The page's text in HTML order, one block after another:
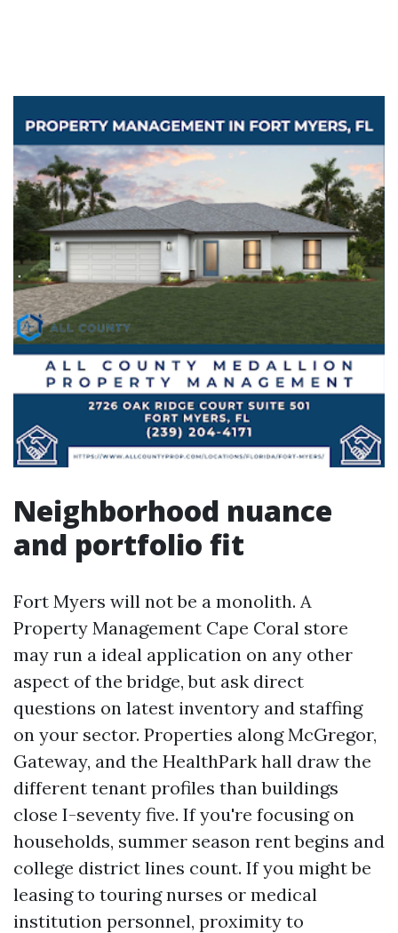
Neighborhood nuance
and portfolio fit
Fort Myers will not be a monolith. A
Property Management Cape Coral store
may run a ideal application on any other
aspect of the bridge, but ask direct
questions on latest inventory and staffing
on your sector. Properties along McGregor,
Gateway, and the HealthPark hall draw the
different tenant profiles than buildings
close I-seventy five. If you're focusing on
households, summer season rent begins and
college district lines count. If you might be
leasing to touring nurses or medical
institution personnel, proximity to